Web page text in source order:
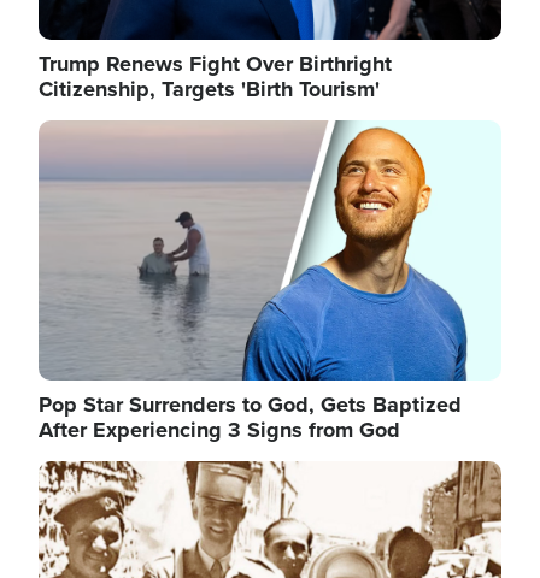
Trump Renews Fight Over Birthright
Citizenship, Targets 'Birth Tourism'
Image
Pop Star Surrenders to God, Gets Baptized
After Experiencing 3 Signs from God
Image